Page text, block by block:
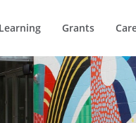
Learning Grants